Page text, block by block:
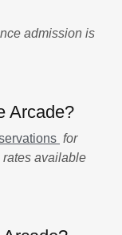
admission is
Arcade?
for
rates available